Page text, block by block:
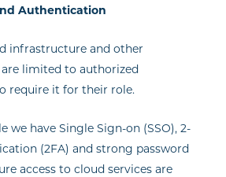
Authentication
infrastructure and other
limited to authorized
require it for their role.
we have Single Sign-on (SSO), 2-
(2FA) and strong password
access to cloud services are